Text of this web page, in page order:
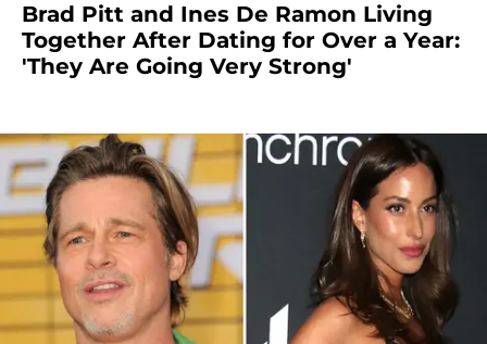
Brad Pitt and Ines De Ramon Living
Together After Dating for Over a Year:
'They Are Going Very Strong'